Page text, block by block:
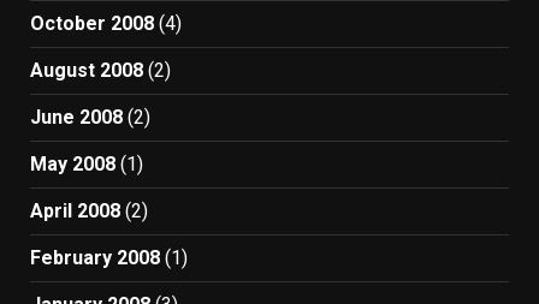
October 2008 (4)
August 2008 (2)
June 2008 (2)
May 2008 (1)
April 2008 (2)
February 2008 (1)